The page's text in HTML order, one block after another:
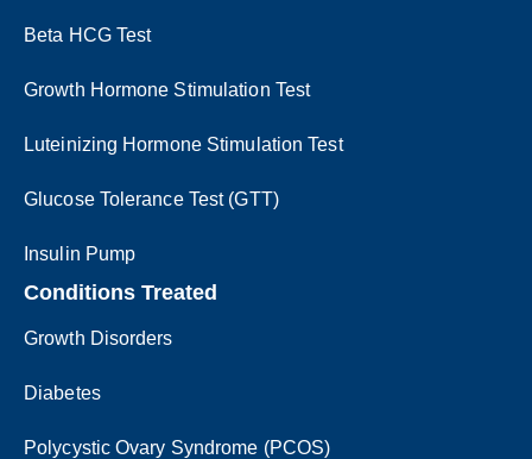
Beta HCG Test
Growth Hormone Stimulation Test
Luteinizing Hormone Stimulation Test
Glucose Tolerance Test (GTT)
Insulin Pump
Conditions Treated
Growth Disorders
Diabetes
Polycystic Ovary Syndrome (PCOS)